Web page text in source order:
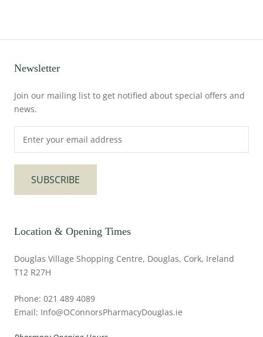
Newsletter
Join our mailing list to get notified about special offers and
news.
SUBSCRIBE
Location & Opening Times
Douglas Village Shopping Centre, Douglas, Cork, Ireland
T12 R27H
Phone: 021 489 4089
Email: Info@OConnorsPharmacyDouglas.ie